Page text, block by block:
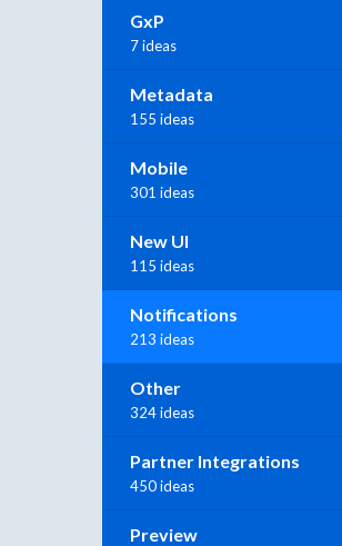
GxP
7 ideas
Metadata
155 ideas
Mobile
301 ideas
New UI
115 ideas
Notifications
213 ideas
Other
324 ideas
Partner Integrations
450 ideas
Preview